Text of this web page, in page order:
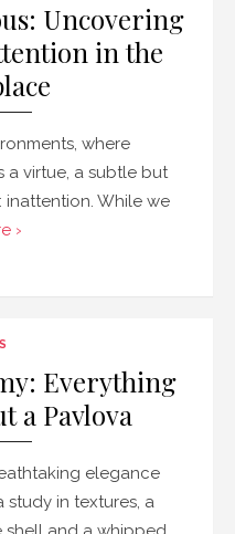
Uncovering
in the
where
a virtue, a subtle but
inattention. While we
›
Everything
a Pavlova
elegance
study in textures, a